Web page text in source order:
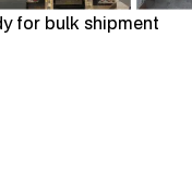
for bulk shipment